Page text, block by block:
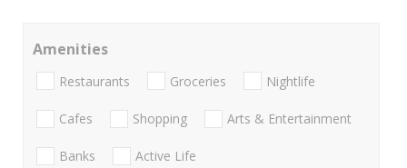
Amenities
Restaurants Groceries Nightlife
Cafes Shopping Arts & Entertainment
Banks Active Life